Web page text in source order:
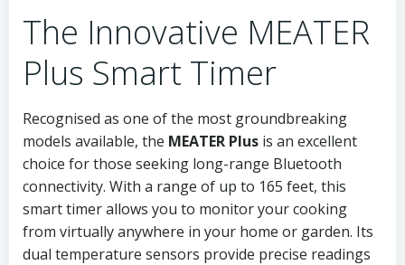
The Innovative MEATER
Plus Smart Timer
Recognised as one of the most groundbreaking
models available, the MEATER Plus is an excellent
choice for those seeking long-range Bluetooth
connectivity. With a range of up to 165 feet, this
smart timer allows you to monitor your cooking
from virtually anywhere in your home or garden. Its
dual temperature sensors provide precise readings